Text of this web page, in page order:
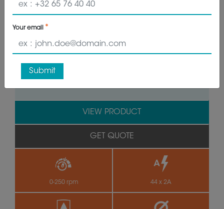
by
0-250 rpm 44 x 2A
VIEW PRODUCT
GET QUOTE
Your email
Submit